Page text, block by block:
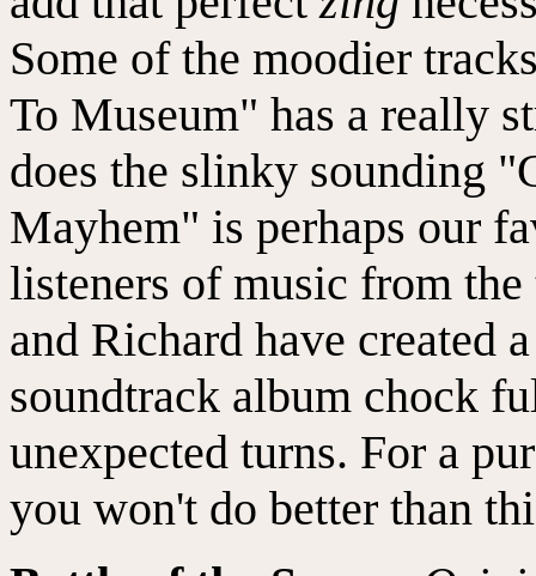
Some of the moodier
To Museum" has a really
does the slinky sounding
Mayhem" is perhaps our
listeners of music from
and Richard have created
soundtrack album chock
unexpected turns. For a
you won't do better than